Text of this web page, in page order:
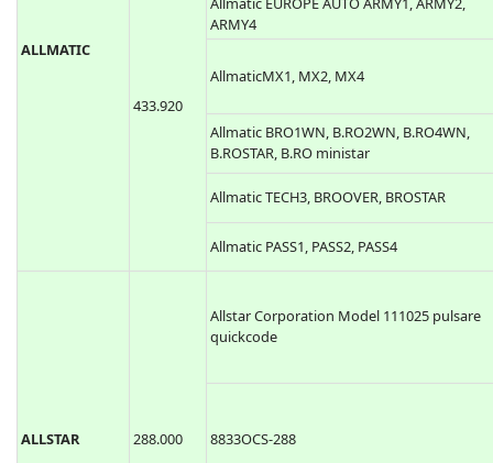
ALLMATIC
433.920
ARMY4
AllmaticMX1, MX2, MX4
Allmatic BRO1WN, B.RO2WN, B.RO4WN,
B.ROSTAR, B.RO ministar
Allmatic TECH3, BROOVER, BROSTAR
Allmatic PASS1, PASS2, PASS4
ALLSTAR 288.000
Allstar Corporation Model 111025 pulsare
quickcode
8833OCS-288